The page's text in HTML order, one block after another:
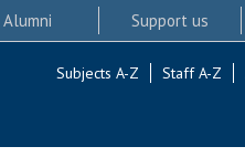
Alumni Support us
Subjects A-Z Staff A-Z